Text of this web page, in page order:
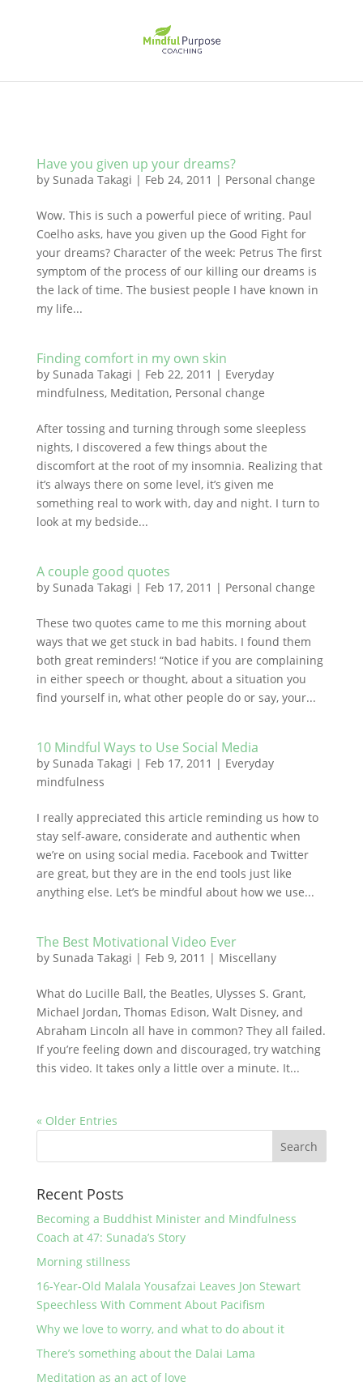
Have you given up your dreams?
by Sunada Takagi | Feb 24, 2011 | Personal change
Wow. This is such a powerful piece of writing. Paul
Coelho asks, have you given up the Good Fight for
your dreams? Character of the week: Petrus The first
symptom of the process of our killing our dreams is
the lack of time. The busiest people I have known in
my life...
Finding comfort in my own skin
by Sunada Takagi | Feb 22, 2011 | Everyday
mindfulness, Meditation, Personal change
After tossing and turning through some sleepless
nights, I discovered a few things about the
discomfort at the root of my insomnia. Realizing that
it’s always there on some level, it’s given me
something real to work with, day and night. I turn to
look at my bedside...
A couple good quotes
by Sunada Takagi | Feb 17, 2011 | Personal change
These two quotes came to me this morning about
ways that we get stuck in bad habits. I found them
both great reminders! “Notice if you are complaining
in either speech or thought, about a situation you
find yourself in, what other people do or say, your...
10 Mindful Ways to Use Social Media
by Sunada Takagi | Feb 17, 2011 | Everyday
mindfulness
I really appreciated this article reminding us how to
stay self-aware, considerate and authentic when
we’re on using social media. Facebook and Twitter
are great, but they are in the end tools just like
anything else. Let’s be mindful about how we use...
The Best Motivational Video Ever
by Sunada Takagi | Feb 9, 2011 | Miscellany
What do Lucille Ball, the Beatles, Ulysses S. Grant,
Michael Jordan, Thomas Edison, Walt Disney, and
Abraham Lincoln all have in common? They all failed.
If you’re feeling down and discouraged, try watching
this video. It takes only a little over a minute. It...
« Older Entries
Recent Posts
Becoming a Buddhist Minister and Mindfulness
Coach at 47: Sunada’s Story
Morning stillness
16-Year-Old Malala Yousafzai Leaves Jon Stewart
Speechless With Comment About Pacifism
Why we love to worry, and what to do about it
There’s something about the Dalai Lama
Meditation as an act of love